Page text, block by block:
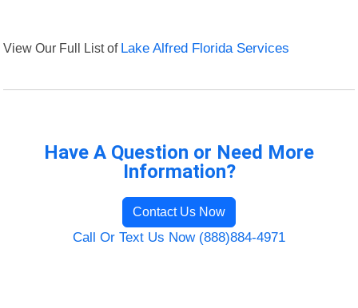
View Our Full List of Lake Alfred Florida Services
Have A Question or Need More
Information?
Contact Us Now
Call Or Text Us Now (888)884-4971